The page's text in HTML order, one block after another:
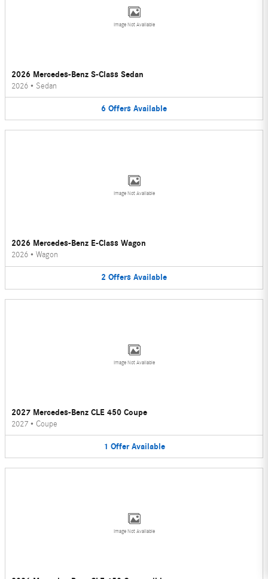
Image Not Available
2026 Mercedes-Benz S-Class Sedan
2026 • Sedan
6 Offers Available
Image Not Available
2026 Mercedes-Benz E-Class Wagon
2026 • Wagon
2 Offers Available
Image Not Available
2027 Mercedes-Benz CLE 450 Coupe
2027 • Coupe
1 Offer Available
Image Not Available